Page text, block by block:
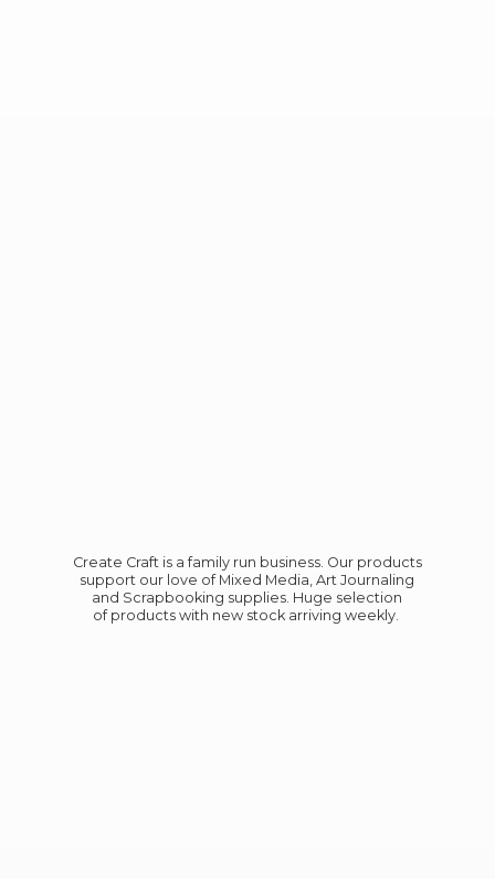
Create Craft is a family run business. Our products
support our love of Mixed Media, Art Journaling
and Scrapbooking supplies. Huge selection
of products with new stock arriving weekly.